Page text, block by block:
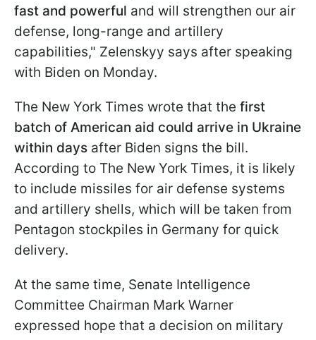
fast and powerful and will strengthen our air
defense, long-range and artillery
capabilities," Zelenskyy says after speaking
with Biden on Monday.
The New York Times wrote that the first
batch of American aid could arrive in Ukraine
within days after Biden signs the bill.
According to The New York Times, it is likely
to include missiles for air defense systems
and artillery shells, which will be taken from
Pentagon stockpiles in Germany for quick
delivery.
At the same time, Senate Intelligence
Committee Chairman Mark Warner
expressed hope that a decision on military